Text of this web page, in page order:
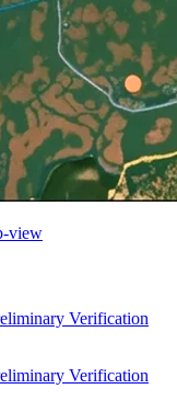
view
Verification
Verification